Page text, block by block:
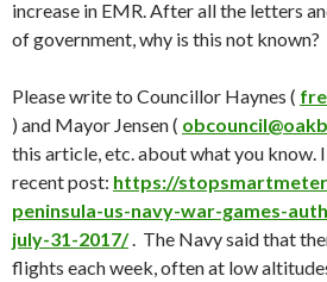
increase in EMR. After all the letters
of government, why is this not known?
Please write to Councillor Haynes (
) and Mayor Jensen (
this article, etc. about what you know.
recent post: https://
peninsula-us-navy-war-games-
july-31-2017/. The Navy said that
flights each week, often at low